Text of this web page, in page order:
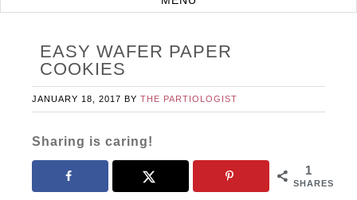
EASY WAFER PAPER
COOKIES
JANUARY 18, 2017 BYTHE PARTIOLOGIST
Sharing is caring!
1
SHARES